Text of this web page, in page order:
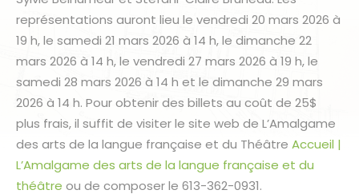
représentations auront lieu le vendredi 20 mars 2026 à
19 h, le samedi 21 mars 2026 à 14 h, le dimanche 22
mars 2026 à 14 h, le vendredi 27 mars 2026 à 19 h, le
samedi 28 mars 2026 à 14 h et le dimanche 29 mars
2026 à 14 h. Pour obtenir des billets au coût de 25$
plus frais, il suffit de visiter le site web de L’Amalgame
des arts de la langue française et du Théâtre Accueil |
L’Amalgame des arts de la langue française et du
théâtre ou de composer le 613-362-0931.